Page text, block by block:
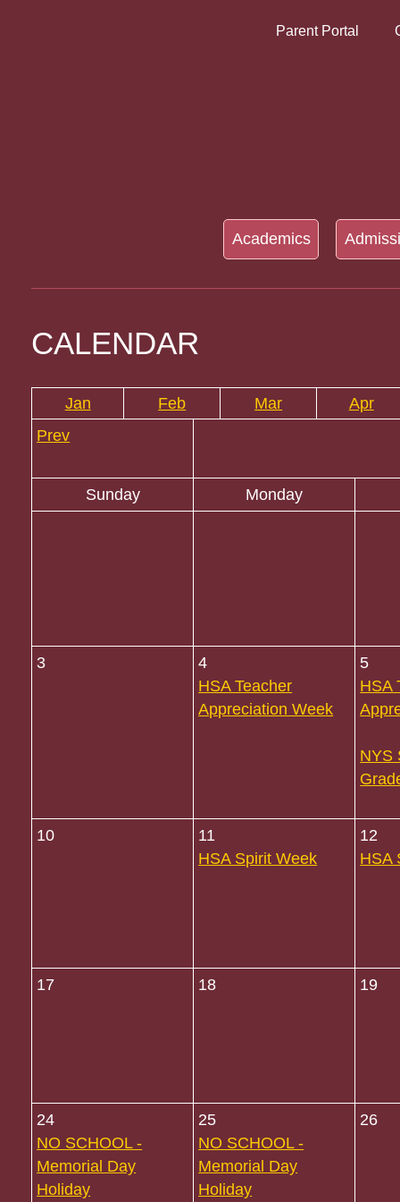
Parent Portal
Academics
CALENDAR
Jan Feb Mar
Apr
Prev
Sunday Monday
3
4
HSA Teacher
Appreciation Week
5
HSA
NYS
10
11
HSA Spirit Week
12
HSA
17 18 19
24
NO SCHOOL -
Memorial Day
Holiday
25
NO SCHOOL -
Memorial Day
Holiday
26